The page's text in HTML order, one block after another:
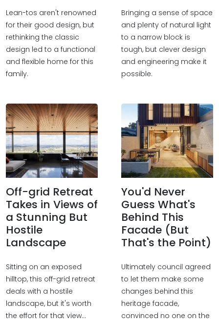
Lean-tos aren't renowned
for their good design, but
rethinking the classic
design led to a functional
and flexible home for this
family.
Bringing a sense of space
and plenty of natural light
to a narrow block is
tough, but clever design
and engineering make it
possible.
Off-grid Retreat
Takes in Views of
a Stunning But
Hostile
Landscape
Sitting on an exposed
hilltop, this off-grid retreat
deals with a hostile
landscape, but it's worth
the effort for that view...
You'd Never
Guess What's
Behind This
Facade (But
That's the Point)
Ultimately council agreed
to let them make some
changes behind this
heritage facade,
convinced no one on the